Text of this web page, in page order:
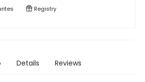
Registry
Details Reviews